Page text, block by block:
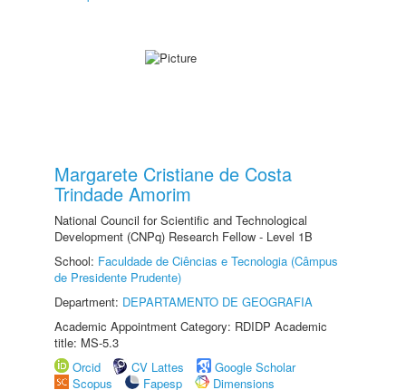
Margarete Cristiane de Costa
Trindade Amorim
National Council for Scientific and Technological
Development (CNPq) Research Fellow - Level 1B
School: Faculdade de Ciências e Tecnologia (Câmpus
de Presidente Prudente)
Department: DEPARTAMENTO DE GEOGRAFIA
Academic Appointment Category: RDIDP Academic
title: MS-5.3
Orcid
CV Lattes
Google Scholar
Scopus
Fapesp Dimensions